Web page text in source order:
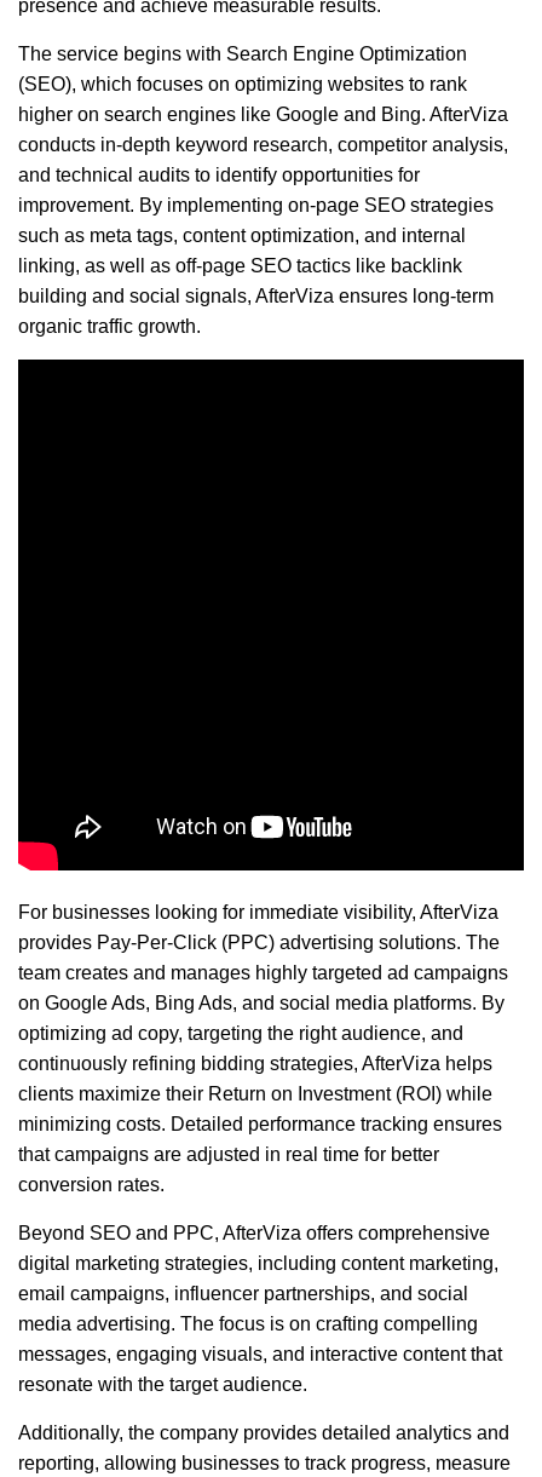
presence and achieve measurable results.
The service begins with Search Engine Optimization
(SEO), which focuses on optimizing websites to rank
higher on search engines like Google and Bing. AfterViza
conducts in-depth keyword research, competitor analysis,
and technical audits to identify opportunities for
improvement. By implementing on-page SEO strategies
such as meta tags, content optimization, and internal
linking, as well as off-page SEO tactics like backlink
building and social signals, AfterViza ensures long-term
organic traffic growth.
For businesses looking for immediate visibility, AfterViza
provides Pay-Per-Click (PPC) advertising solutions. The
team creates and manages highly targeted ad campaigns
on Google Ads, Bing Ads, and social media platforms. By
optimizing ad copy, targeting the right audience, and
continuously refining bidding strategies, AfterViza helps
clients maximize their Return on Investment (ROI) while
minimizing costs. Detailed performance tracking ensures
that campaigns are adjusted in real time for better
conversion rates.
Beyond SEO and PPC, AfterViza offers comprehensive
digital marketing strategies, including content marketing,
email campaigns, influencer partnerships, and social
media advertising. The focus is on crafting compelling
messages, engaging visuals, and interactive content that
resonate with the target audience.
Additionally, the company provides detailed analytics and
reporting, allowing businesses to track progress, measure